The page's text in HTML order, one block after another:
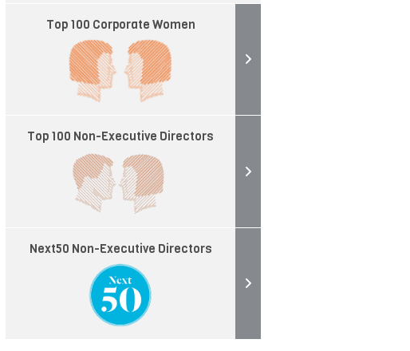
Top 100 Corporate Women
Top 100 Non-Executive Directors
Next50 Non-Executive Directors